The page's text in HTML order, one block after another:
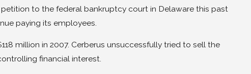
to the federal bankruptcy court in Delaware this past
paying its employees.
million in 2007. Cerberus unsuccessfully tried to sell the
financial interest.